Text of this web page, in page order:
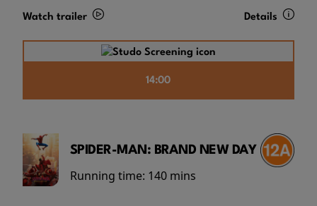
Watch trailer Details
14:00
SPIDER-MAN: BRAND NEW DAY
Running time: 140 mins